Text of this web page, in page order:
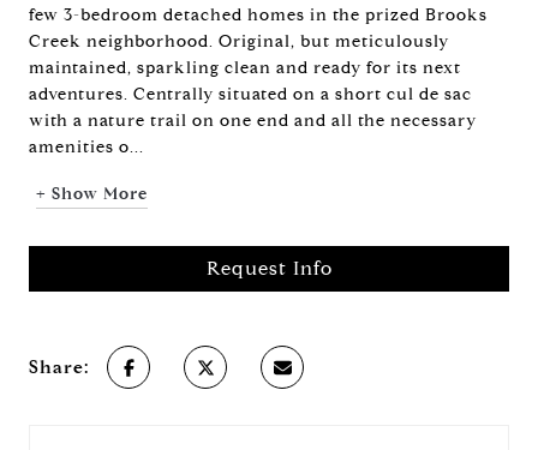
few 3-bedroom detached homes in the prized Brooks
Creek neighborhood. Original, but meticulously
maintained, sparkling clean and ready for its next
adventures. Centrally situated on a short cul de sac
with a nature trail on one end and all the necessary
amenities o...
+ Show More
Request Info
Share: